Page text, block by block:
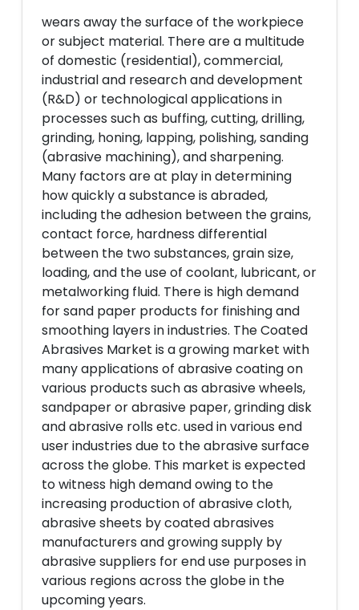
wears away the surface of the workpiece
or subject material. There are a multitude
of domestic (residential), commercial,
industrial and research and development
(R&D) or technological applications in
processes such as buffing, cutting, drilling,
grinding, honing, lapping, polishing, sanding
(abrasive machining), and sharpening.
Many factors are at play in determining
how quickly a substance is abraded,
including the adhesion between the grains,
contact force, hardness differential
between the two substances, grain size,
loading, and the use of coolant, lubricant, or
metalworking fluid. There is high demand
for sand paper products for finishing and
smoothing layers in industries. The Coated
Abrasives Market is a growing market with
many applications of abrasive coating on
various products such as abrasive wheels,
sandpaper or abrasive paper, grinding disk
and abrasive rolls etc. used in various end
user industries due to the abrasive surface
across the globe. This market is expected
to witness high demand owing to the
increasing production of abrasive cloth,
abrasive sheets by coated abrasives
manufacturers and growing supply by
abrasive suppliers for end use purposes in
various regions across the globe in the
upcoming years.